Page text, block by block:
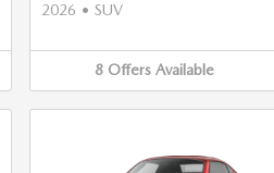
2026 • SUV
8 Offers Available